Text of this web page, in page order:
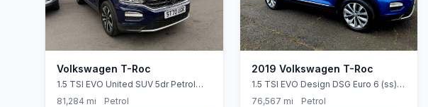
Volkswagen T-Roc
1.5 TSI EVO United SUV 5dr Petrol
Manual Euro 6 (ss) (150 ps)
81,284 mi Petrol
2019 Volkswagen T-Roc
1.5 TSI EVO Design DSG Euro 6 (ss)
5dr
76,567 mi Petrol